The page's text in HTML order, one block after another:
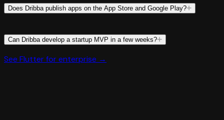
Does Dribba publish apps on the App Store and Google Play?
Can Dribba develop a startup MVP in a few weeks?
See Flutter for enterprise →